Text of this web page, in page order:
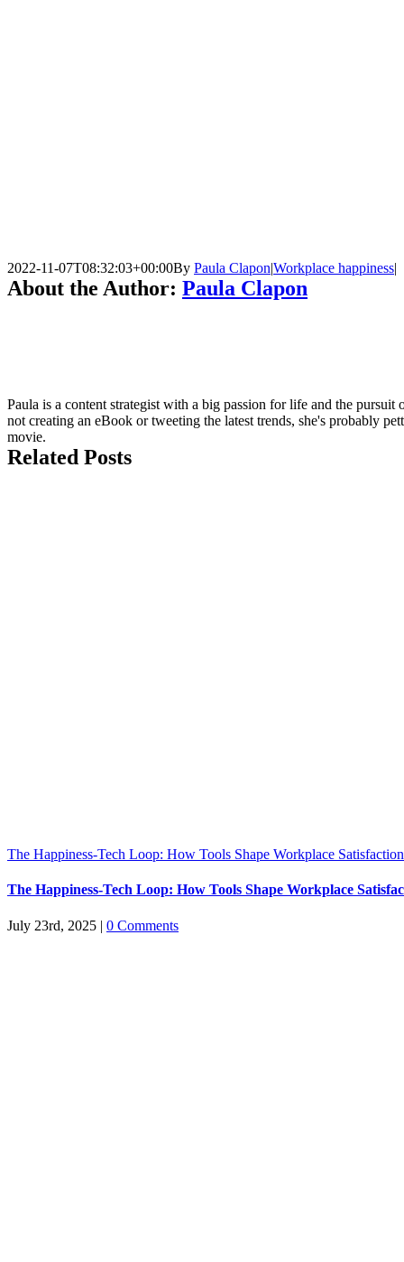
2022-11-07T08:32:03+00:00By Paula Clapon|Workplace happiness|
About the Author: Paula Clapon
Paula is a content strategist with a big passion for life and the pursuit
not creating an eBook or tweeting the latest trends, she's probably
movie.
Related Posts
The Happiness-Tech Loop: How Tools Shape Workplace Satisfaction
The Happiness-Tech Loop: How Tools Shape Workplace
July 23rd, 2025 | 0 Comments